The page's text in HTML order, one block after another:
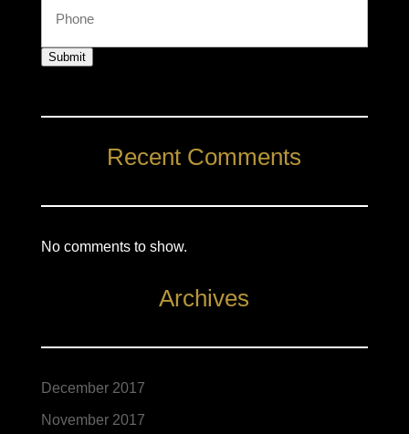
Submit
Recent Comments
No comments to show.
Archives
December 2017
November 2017